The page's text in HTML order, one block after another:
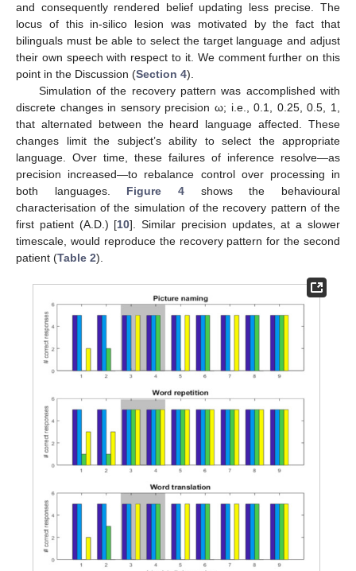
and consequently rendered belief updating less precise. The
locus of this in-silico lesion was motivated by the fact that
bilinguals must be able to select the target language and adjust
their own speech with respect to it. We comment further on this
point in the Discussion (Section 4).
Simulation of the recovery pattern was accomplished with
discrete changes in sensory precision ω; i.e., 0.1, 0.25, 0.5, 1,
that alternated between the heard language affected. These
changes limit the subject’s ability to select the appropriate
language. Over time, these failures of inference resolve—as
precision increased—to rebalance control over processing in
both languages. Figure 4 shows the behavioural
characterisation of the simulation of the recovery pattern of the
first patient (A.D.) [10]. Similar precision updates, at a slower
timescale, would reproduce the recovery pattern for the second
patient (Table 2).